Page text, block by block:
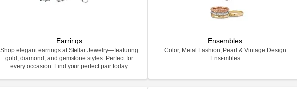
Earrings
Shop elegant earrings at Stellar Jewelry—featuring
gold, diamond, and gemstone styles. Perfect for
every occasion. Find your perfect pair today.
Ensembles
Color, Metal Fashion, Pearl & Vintage Design
Ensembles